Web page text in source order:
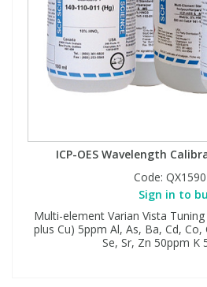
ICP-OES Wavelength
Code:
Sign in to
Multi-element Varian Vista
plus Cu) 5ppm Al, As, Ba, Cd,
Se, Sr, Zn 50ppm K